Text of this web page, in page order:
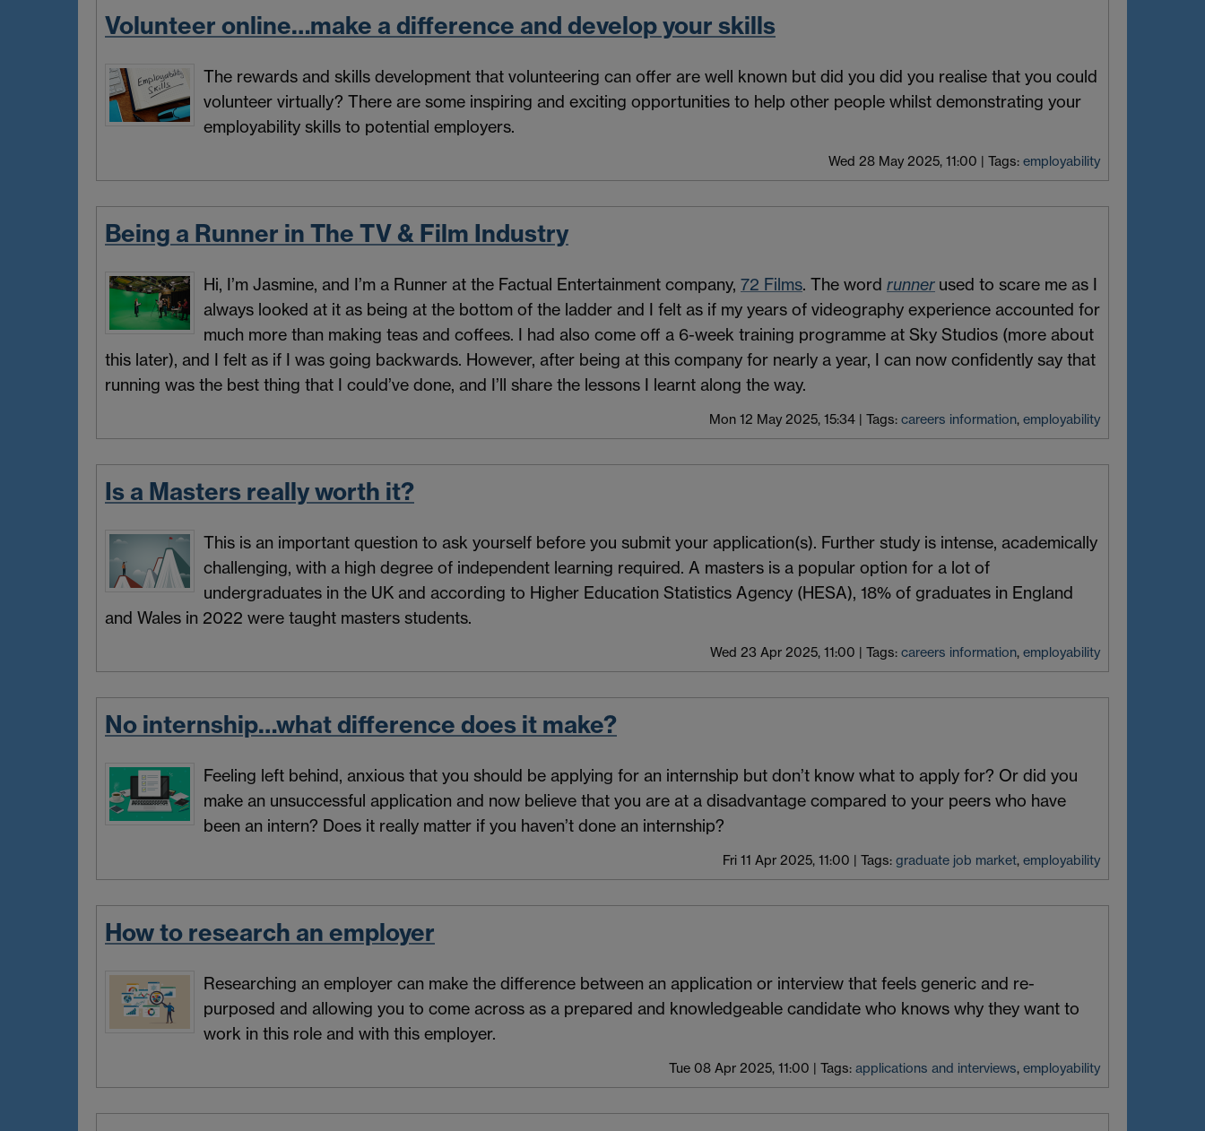
Volunteer online…make a difference and develop your skills
The rewards and skills development that volunteering can offer are well known but did you did you realise that you could
volunteer virtually? There are some inspiring and exciting opportunities to help other people whilst demonstrating your
employability skills to potential employers.
Wed 28 May 2025, 11:00 | Tags: employability
Being a Runner in The TV & Film Industry
Hi, I’m Jasmine, and I’m a Runner at the Factual Entertainment company, 72 Films. The word runner used to scare me as I
always looked at it as being at the bottom of the ladder and I felt as if my years of videography experience accounted for
much more than making teas and coffees. I had also come off a 6-week training programme at Sky Studios (more about
this later), and I felt as if I was going backwards. However, after being at this company for nearly a year, I can now confidently say that
running was the best thing that I could’ve done, and I’ll share the lessons I learnt along the way.
Mon 12 May 2025, 15:34 | Tags: careers information, employability
Is a Masters really worth it?
This is an important question to ask yourself before you submit your application(s). Further study is intense, academically
challenging, with a high degree of independent learning required. A masters is a popular option for a lot of
undergraduates in the UK and according to Higher Education Statistics Agency (HESA), 18% of graduates in England
and Wales in 2022 were taught masters students.
Wed 23 Apr 2025, 11:00 | Tags: careers information, employability
No internship…what difference does it make?
Feeling left behind, anxious that you should be applying for an internship but don’t know what to apply for? Or did you
make an unsuccessful application and now believe that you are at a disadvantage compared to your peers who have
been an intern? Does it really matter if you haven’t done an internship?
Fri 11 Apr 2025, 11:00 Tags: graduate job market, employability
How to research an employer
Researching an employer can make the difference between an application or interview that feels generic and re-
purposed and allowing you to come across as a prepared and knowledgeable candidate who knows why they want to
work in this role and with this employer.
Tue 08 Apr 2025, 11:00 Tags: applications and interviews, employability